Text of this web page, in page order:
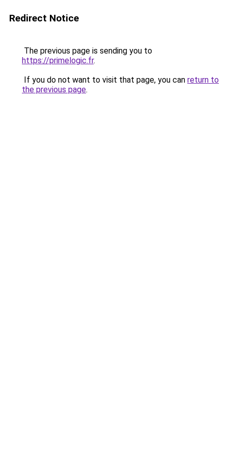
Redirect Notice
The previous page is sending you to
https://primelogic.fr.
If you do not want to visit that page, you can return to
the previous page.